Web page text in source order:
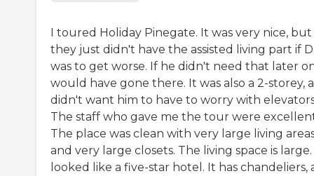
I toured Holiday Pinegate. It was very nice, but
they just didn't have the assisted living part if
was to get worse. If he didn't need that later
would have gone there. It was also a 2-storey,
didn't want him to have to worry with
The staff who gave me the tour were
The place was clean with very large living
and very large closets. The living space is
looked like a five-star hotel. It has chandeliers,